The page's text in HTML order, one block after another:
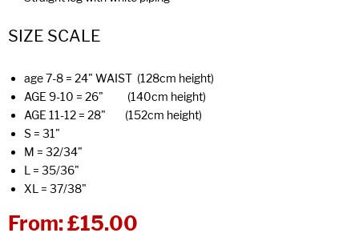
SIZE SCALE
age 7-8 = 24" WAIST (128cm height)
AGE 9-10 = 26" (140cm height)
AGE 11-12 = 28" (152cm height)
S = 31"
M = 32/34"
L = 35/36"
XL = 37/38"
From:£15.00